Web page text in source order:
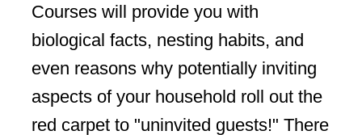
Courses will provide you with
biological facts, nesting habits, and
even reasons why potentially inviting
aspects of your household roll out the
red carpet to "uninvited guests!" There